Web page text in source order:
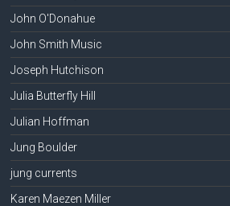
John O'Donahue
John Smith Music
Joseph Hutchison
Julia Butterfly Hill
Julian Hoffman
Jung Boulder
jung currents
Karen Maezen Miller